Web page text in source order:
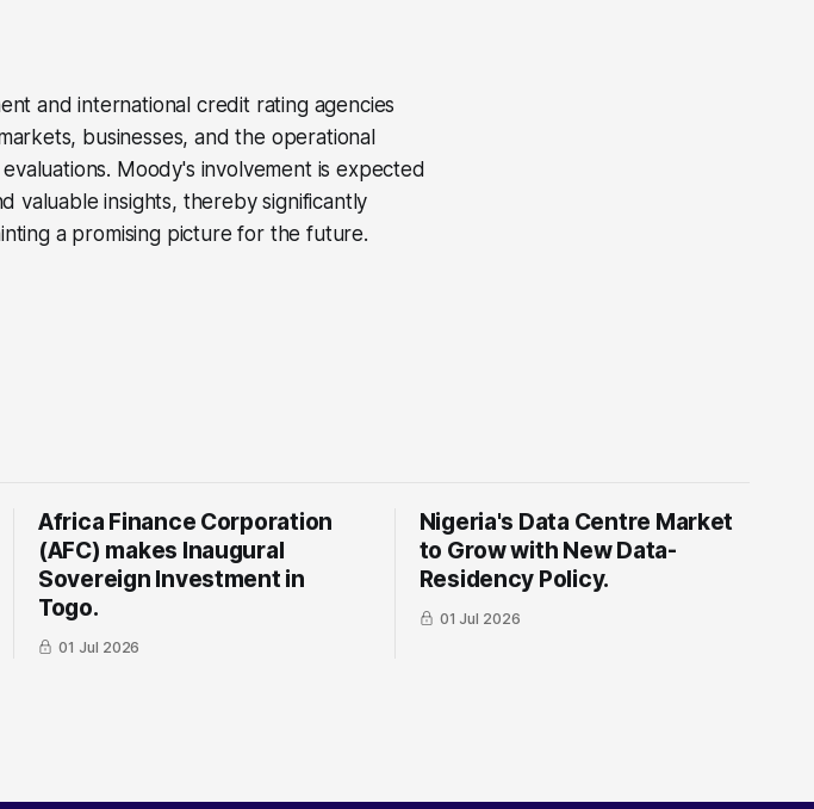
and international credit rating agencies
businesses, and the operational
Moody's involvement is expected
valuable insights, thereby significantly
a promising picture for the future.
Africa Finance Corporation
(AFC) makes Inaugural
Sovereign Investment in
Togo.
01 Jul 2026
Nigeria's Data Centre Market
to Grow with New Data-
Residency Policy.
01 Jul 2026